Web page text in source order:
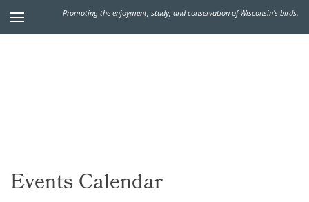
Promoting the enjoyment, study, and conservation of Wisconsin's birds.
Events Calendar